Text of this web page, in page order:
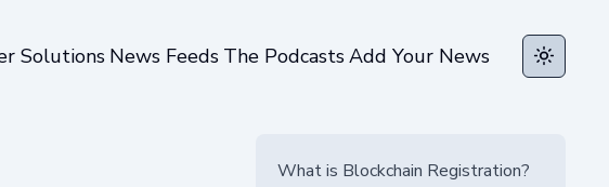
Solutions News Feeds The PodcastsAdd Your News Toggle
What is Blockchain Registration?